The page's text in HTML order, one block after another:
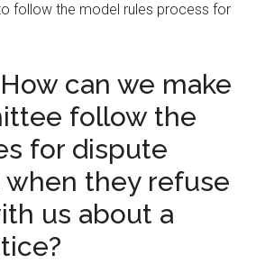
follow the model rules process for
can we make
follow the
for dispute
they refuse
us about a